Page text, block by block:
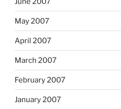
May 2007
April 2007
March 2007
February 2007
January 2007